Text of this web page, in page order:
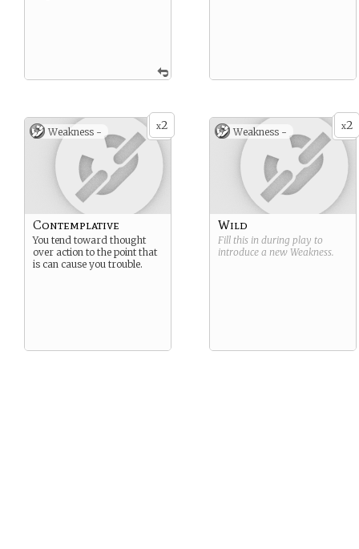
x2
Weakness -
Contemplative
You tend toward thought
over action to the point that
is can cause you trouble.
x2
Weakness -
Wild
Fill this in during play to
introduce a new Weakness.